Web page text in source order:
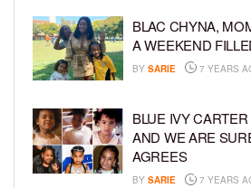
BLAC CHYNA,
A WEEKEND
BY SARIE 7 YEARS
BLUE IVY
AND WE ARE
AGREES
BY SARIE 7 YEARS